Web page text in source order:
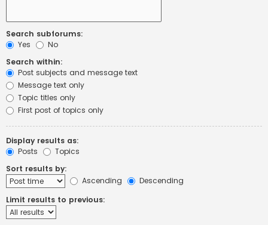
Search subforums:
Yes
No
Search within:
Post subjects and message text
Message text only
Topic titles only
First post of topics only
Display results as:
Posts
Topics
Sort results by:
Ascending
Descending
Limit results to previous: